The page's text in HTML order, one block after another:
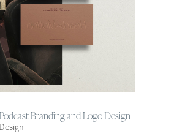
Branding and Logo Design